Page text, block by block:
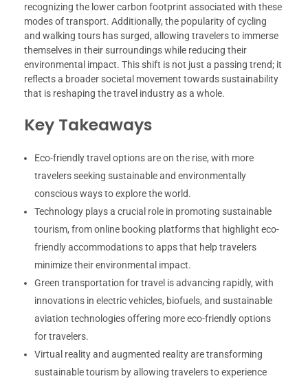
recognizing the lower carbon footprint associated with these
modes of transport. Additionally, the popularity of cycling
and walking tours has surged, allowing travelers to immerse
themselves in their surroundings while reducing their
environmental impact. This shift is not just a passing trend; it
reflects a broader societal movement towards sustainability
that is reshaping the travel industry as a whole.
Key Takeaways
Eco-friendly travel options are on the rise, with more
travelers seeking sustainable and environmentally
conscious ways to explore the world.
Technology plays a crucial role in promoting sustainable
tourism, from online booking platforms that highlight eco-
friendly accommodations to apps that help travelers
minimize their environmental impact.
Green transportation for travel is advancing rapidly, with
innovations in electric vehicles, biofuels, and sustainable
aviation technologies offering more eco-friendly options
for travelers.
Virtual reality and augmented reality are transforming
sustainable tourism by allowing travelers to experience